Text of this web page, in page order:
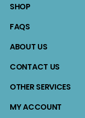
SHOP
FAQS
ABOUT US
CONTACT US
OTHER SERVICES
MY ACCOUNT